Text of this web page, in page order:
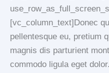
[vc_column_text]Donec
pellentesque eu, pretium
magnis dis parturient
commodo ligula eget